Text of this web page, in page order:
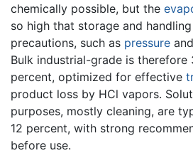
chemically possible, but the
so high that storage and
precautions, such as pressure
Bulk industrial-grade is
percent, optimized for effective
product loss by HCl vapors.
purposes, mostly cleaning, are
12 percent, with strong
before use.